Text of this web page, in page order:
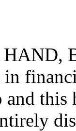
in
and this